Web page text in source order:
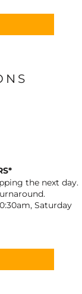
the next day.
Saturday